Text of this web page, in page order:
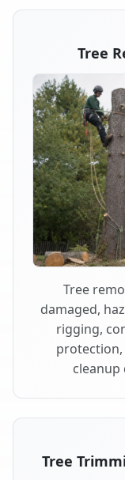
Tree
Tree
damaged,
rigging,
cleanup
Tree